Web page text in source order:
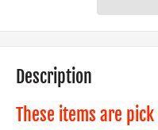
Description
These items are